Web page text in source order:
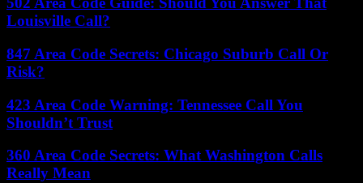
Louisville Call?
847 Area Code Secrets: Chicago Suburb Call Or
Risk?
423 Area Code Warning: Tennessee Call You
Shouldn’t Trust
360 Area Code Secrets: What Washington Calls
Really Mean